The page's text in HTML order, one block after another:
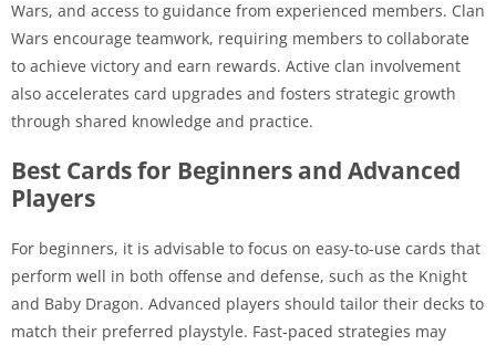
Wars, and access to guidance from experienced members. Clan
Wars encourage teamwork, requiring members to collaborate
to achieve victory and earn rewards. Active clan involvement
also accelerates card upgrades and fosters strategic growth
through shared knowledge and practice.
Best Cards for Beginners and Advanced
Players
For beginners, it is advisable to focus on easy-to-use cards that
perform well in both offense and defense, such as the Knight
and Baby Dragon. Advanced players should tailor their decks to
match their preferred playstyle. Fast-paced strategies may